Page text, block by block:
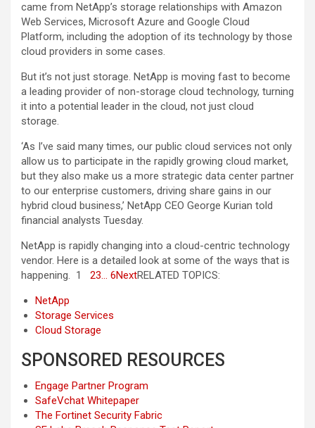
came from NetApp’s storage relationships with Amazon
Web Services, Microsoft Azure and Google Cloud
Platform, including the adoption of its technology by those
cloud providers in some cases.
But it’s not just storage. NetApp is moving fast to become
a leading provider of non-storage cloud technology, turning
it into a potential leader in the cloud, not just cloud
storage.
‘As I’ve said many times, our public cloud services not only
allow us to participate in the rapidly growing cloud market,
but they also make us a more strategic data center partner
to our enterprise customers, driving share gains in our
hybrid cloud business,’ NetApp CEO George Kurian told
financial analysts Tuesday.
NetApp is rapidly changing into a cloud-centric technology
vendor. Here is a detailed look at some of the ways that is
happening. 1 23… 6NextRELATED TOPICS:
NetApp
Storage Services
Cloud Storage
SPONSORED RESOURCES
Engage Partner Program
SafeVchat Whitepaper
The Fortinet Security Fabric